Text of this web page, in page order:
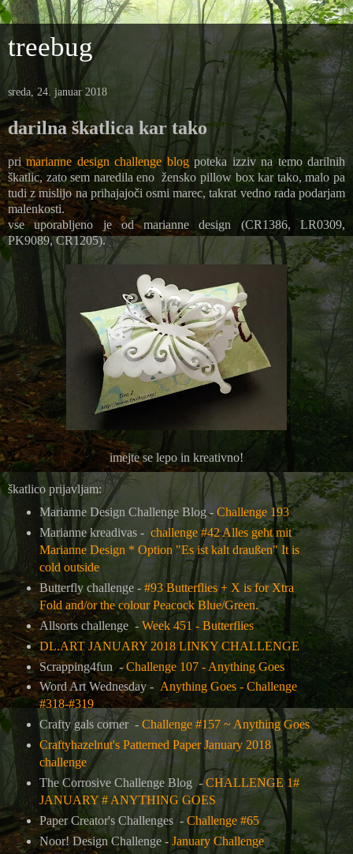
treebug
sreda, 24. januar 2018
darilna škatlica kar tako
primarianne design challenge blogpoteka izziv na temo darilnih
škatlic, zato sem naredila eno žensko pillow box kar tako, malo pa
tudi z mislijo na prihajajoči osmi marec, takrat vedno rada podarjam
malenkosti.
vse uporabljeno je od marianne design (CR1386, LR0309,
PK9089, CR1205).
imejte se lepo in kreativno!
škatlico prijavljam:
Marianne Design Challenge Blog - Challenge 193
Marianne kreadivas - challenge #42 Alles geht mit
Marianne Design * Option "Es ist kalt draußen" It is
cold outside
Butterfly challenge - #93 Butterflies + X is for Xtra
Fold and/or the colour Peacock Blue/Green.
Allsorts challenge - Week 451 - Butterflies
DL.ART JANUARY 2018 LINKY CHALLENGE
Scrapping4fun -Challenge 107 - Anything Goes
Word Art Wednesday - Anything Goes - Challenge
#318-#319
Crafty gals corner - Challenge #157 ~ Anything Goes
Craftyhazelnut's Patterned Paper January 2018
challenge
The Corrosive Challenge Blog -CHALLENGE 1#
JANUARY # ANYTHING GOES
Paper Creator's Challenges - Challenge #65
Noor! Design Challenge - January Challenge